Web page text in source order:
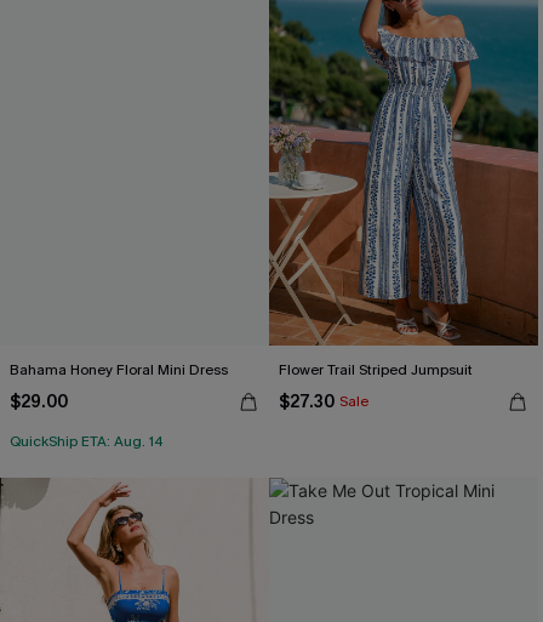
Bahama Honey Floral Mini Dress
$29.00
QuickShip ETA: Aug. 14
Flower Trail Striped Jumpsuit
$27.30 Sale